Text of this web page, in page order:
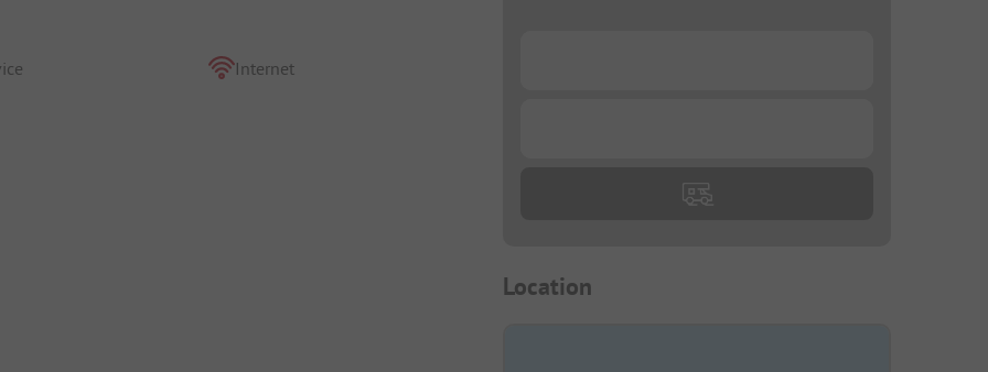
Internet
Location